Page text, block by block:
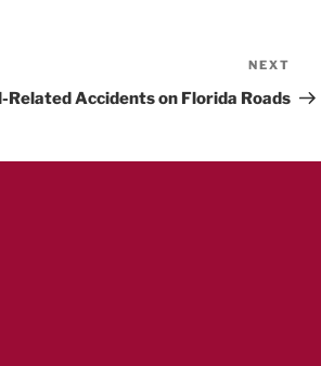
Post
NEXT
Related Accidents on Florida Roads